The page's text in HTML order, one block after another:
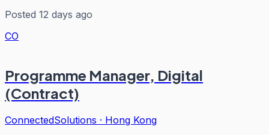
Posted 12 days ago
CO
Programme Manager, Digital
(Contract)
ConnectedSolutions · Hong Kong